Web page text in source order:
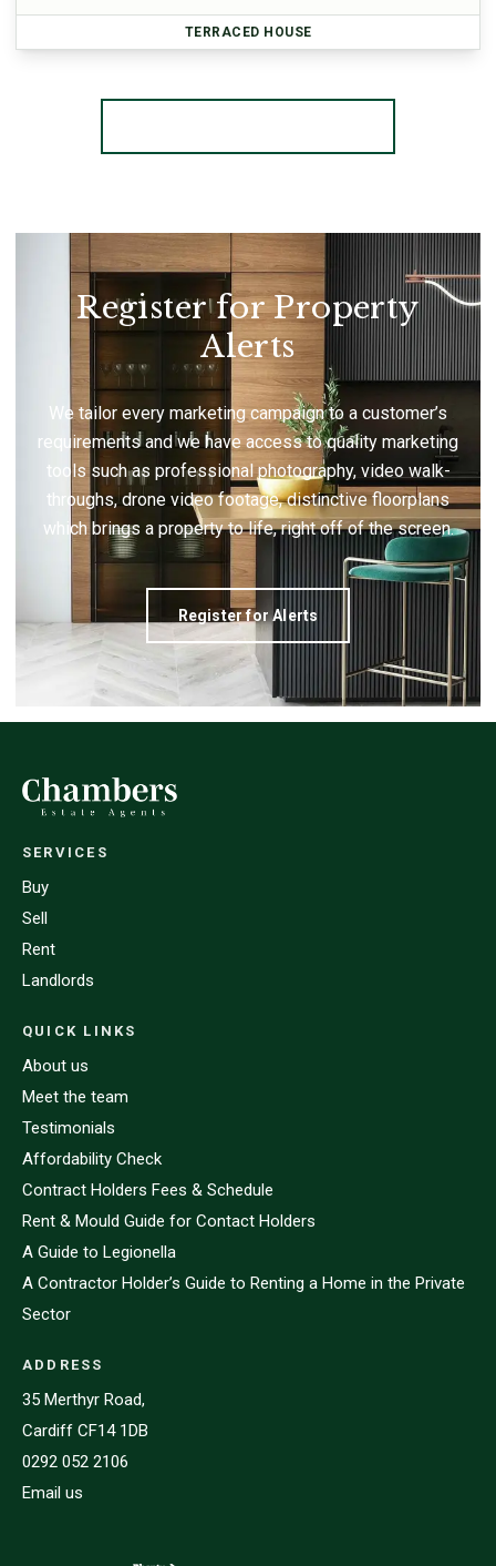
TERRACED HOUSE
Register for Property
Alerts
We tailor every marketing campaign to a customer’s
requirements and we have access to quality marketing
tools such as professional photography, video walk-
throughs, drone video footage, distinctive floorplans
which brings a property to life, right off of the screen.
Register for Alerts
SERVICES
Buy
Sell
Rent
Landlords
QUICK LINKS
About us
Meet the team
Testimonials
Affordability Check
Contract Holders Fees & Schedule
Rent & Mould Guide for Contact Holders
A Guide to Legionella
A Contractor Holder’s Guide to Renting a Home in the Private
Sector
ADDRESS
35 Merthyr Road,
Cardiff CF14 1DB
0292 052 2106
Email us